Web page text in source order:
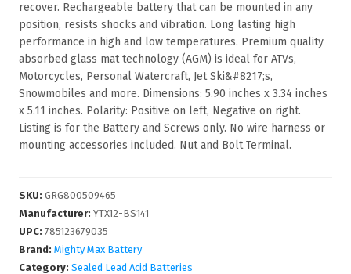
recover. Rechargeable battery that can be mounted in any
position, resists shocks and vibration. Long lasting high
performance in high and low temperatures. Premium quality
absorbed glass mat technology (AGM) is ideal for ATVs,
Motorcycles, Personal Watercraft, Jet Ski&#8217;s,
Snowmobiles and more. Dimensions: 5.90 inches x 3.34 inches
x 5.11 inches. Polarity: Positive on left, Negative on right.
Listing is for the Battery and Screws only. No wire harness or
mounting accessories included. Nut and Bolt Terminal.
SKU: GRG800509465
Manufacturer: YTX12-BS141
UPC: 785123679035
Brand: Mighty Max Battery
Category: Sealed Lead Acid Batteries